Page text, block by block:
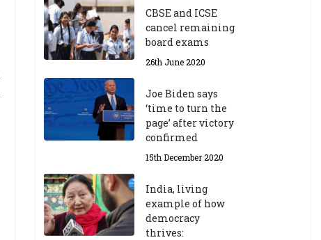
CBSE and ICSE
cancel remaining
board exams
26th June 2020
Joe Biden says
‘time to turn the
page’ after victory
confirmed
15th December 2020
India, living
example of how
democracy
thrives: